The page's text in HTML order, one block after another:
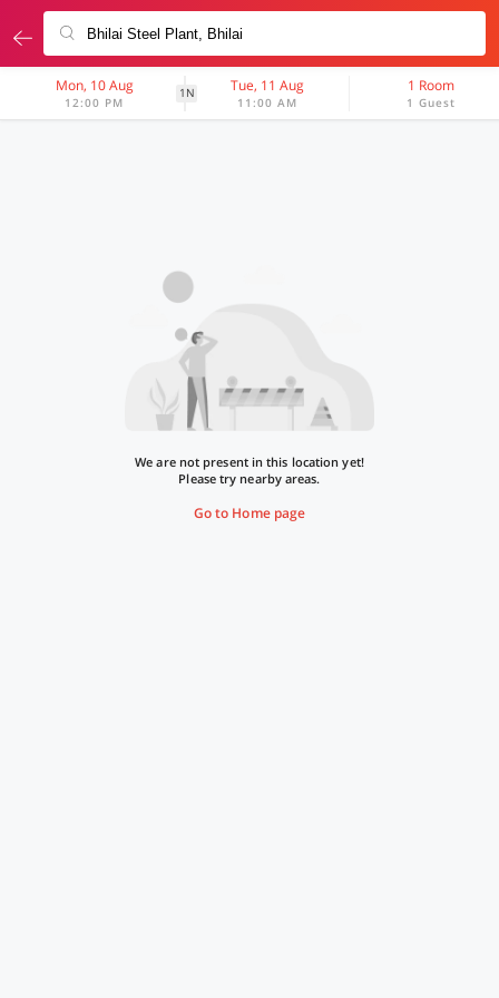
Mon, 10 Aug
12:00 PM
1N Tue, 11 Aug
11:00 AM
1 Room
1 Guest
We are not present in this location yet!
Please try nearby areas.
Go to Home page